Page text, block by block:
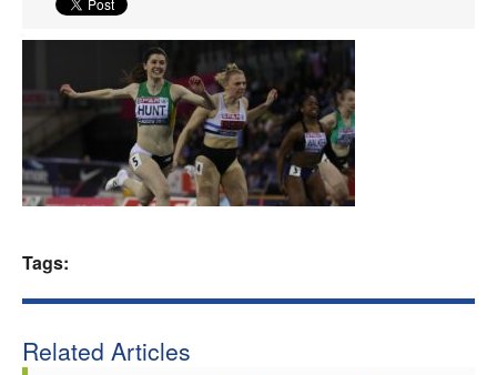
Events
Athletes
Clubs
Coaches
Tags:
Related Articles